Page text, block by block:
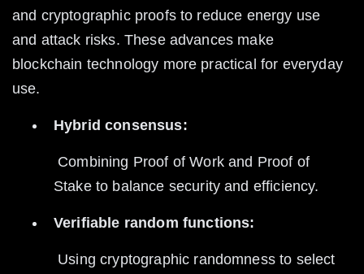
and cryptographic proofs to reduce energy use
and attack risks. These advances make
blockchain technology more practical for everyday
use.
Hybrid consensus:
Stake to balance security and efficiency.
Verifiable random functions: